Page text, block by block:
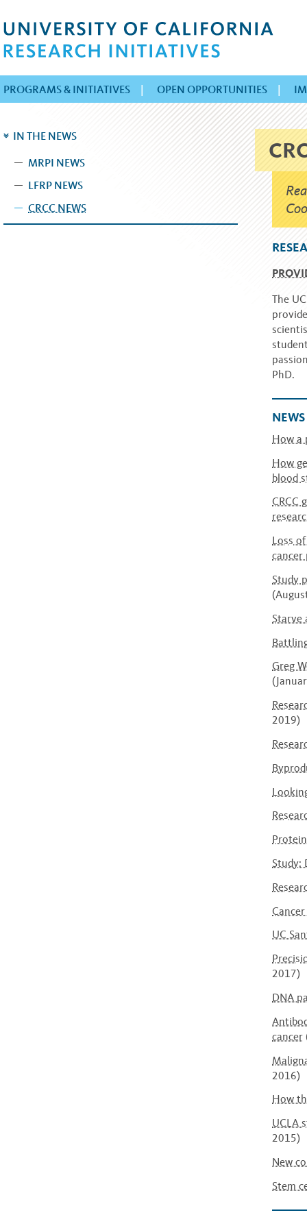
PROGRAMS & INITIATIVES | OPEN OPPORTUNITIES |
IN THE NEWS
MRPI NEWS
LFRP NEWS
CRCC NEWS
The
PhD.
NEWS
How a
How
blood
CRCC
Loss
cancer
Study
Starve
Greg
2019)
Study:
UC
2017)
DNA
cancer
2016)
How
UCLA
2015)
New
Stem